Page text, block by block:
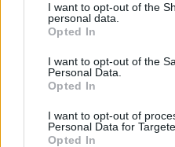
I want to opt-out of the
personal data.
Opted In
I want to opt-out of the
Personal Data.
Opted In
I want to opt-out of
Personal Data for
Opted In
FOOD
ice cream